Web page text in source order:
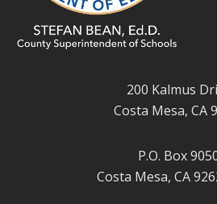
200 Kalmus
Costa Mesa, CA
P.O. Box
Costa Mesa, CA